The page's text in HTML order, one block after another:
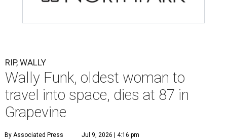
RIP, WALLY
Wally Funk, oldest woman to
travel into space, dies at 87 in
Grapevine
By Associated Press Jul 9, 2026 | 4:16 pm